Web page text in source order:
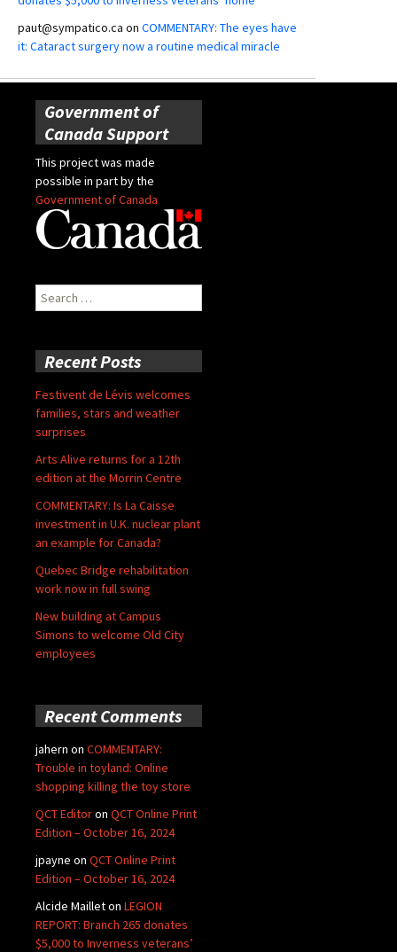
paut@sympatico.ca on COMMENTARY: The eyes have
it: Cataract surgery now a routine medical miracle
Government of
Canada Support
This project was made
possible in part by the
Government of Canada
Search
for:
Recent Posts
Festivent de Lévis welcomes
families, stars and weather
surprises
Arts Alive returns for a 12th
edition at the Morrin Centre
COMMENTARY: Is La Caisse
investment in U.K. nuclear plant
an example for Canada?
Quebec Bridge rehabilitation
work now in full swing
New building at Campus
Simons to welcome Old City
employees
Recent Comments
jahern on COMMENTARY:
Trouble in toyland: Online
shopping killing the toy store
QCT Editoron QCT Online Print
Edition – October 16, 2024
jpayne on QCT Online Print
Edition – October 16, 2024
Alcide Mailleton LEGION
REPORT: Branch 265 donates
$5,000 to Inverness veterans’